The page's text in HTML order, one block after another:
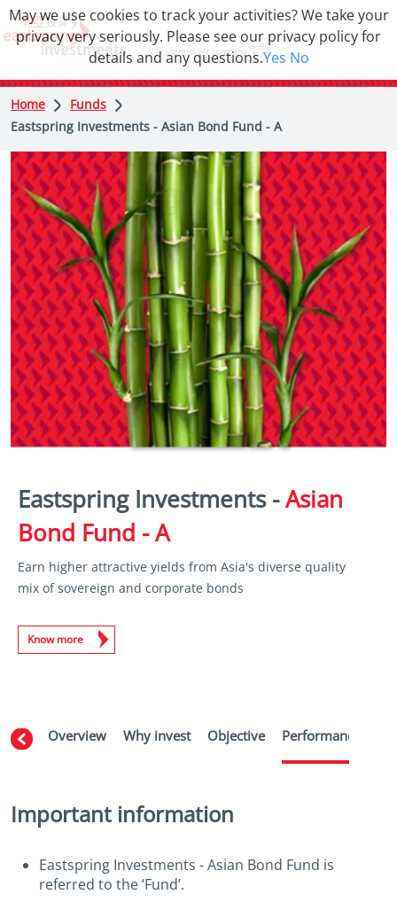
Home
Funds
Eastspring Investments - Asian Bond Fund - A
Eastspring Investments -Asian
Bond Fund - A
Earn higher attractive yields from Asia's diverse quality
mix of sovereign and corporate bonds
Know more
Overview Why invest Objective Performance
Important information
Eastspring Investments - Asian Bond Fund is
referred to the ‘Fund’.
May we use cookies to track your activities? We take your
privacy very seriously. Please see our privacy policy for
details and any questions.Yes No